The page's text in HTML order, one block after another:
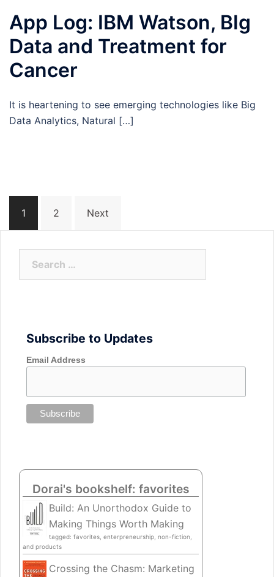
App Log: IBM Watson, BIg
Data and Treatment for
Cancer
It is heartening to see emerging technologies like Big
Data Analytics, Natural […]
navigation
1 2 Next
Subscribe to Updates
Email Address
Dorai's bookshelf: favorites
Build: An Unorthodox Guide to
Making Things Worth Making
tagged: favorites, enterpreneurship, non-fiction,
and products
Crossing the Chasm: Marketing